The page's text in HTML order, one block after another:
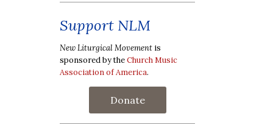
Support NLM
New Liturgical Movement is
sponsored by theChurch Music
Association of America.
Donate